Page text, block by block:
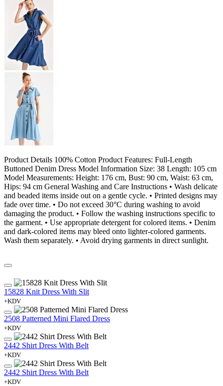
Product Details 100% Cotton Product Features: Full-Length
Buttoned Denim Dress Model Information Size: 38 Length: 105 cm
Model Measurements: Height: 176 cm, Bust: 90 cm, Waist: 63 cm,
Hips: 94 cm General Washing and Care Instructions • Wash delicate
and beaded items inside out on a gentle cycle. • Printed designs may
fade over time. • Do not exceed 30°C during washing to avoid
damaging the product. • Follow the washing instructions specific to
the garment. • Use appropriate detergent for colored items. • Denim
and dark-colored items may bleed onto lighter-colored garments.
Wash them separately. • Avoid drying garments in direct sunlight.
15828 Knit Dress With Slit
+KDV
2508 Patterned Mini Flared Dress
+KDV
2442 Shirt Dress With Belt
+KDV
2442 Shirt Dress With Belt
+KDV